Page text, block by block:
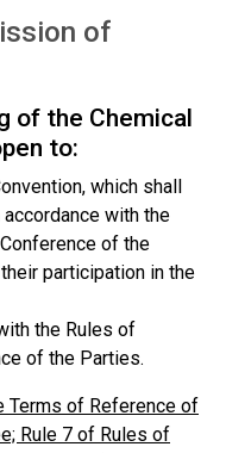
of
of the Chemical
to:
which shall
with the
of the
participation in the
the Rules of
of the Parties.
Terms of Reference of
Rule 7 of Rules of